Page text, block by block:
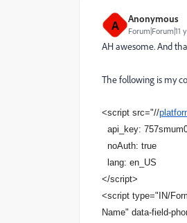
A Anonymous
Forum|Forum|11
AH awesome. And
The following is my
<script src="//
api_key:
noAuth: true
lang: en_US
</script>
<script type="IN/
Name" data-field-